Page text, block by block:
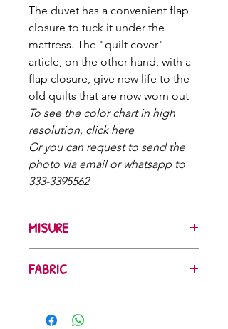
The duvet has a convenient flap
closure to tuck it under the
mattress. The "quilt cover"
article, on the other hand, with a
flap closure, give new life to the
old quilts that are now worn out
To see the color chart in high
resolution, click here
Or you can request to send the
photo via email or whatsapp to
333-3395562
MISURE
Singolo maxi con 1 federa
federa : cm 200x200+50
FABRIC
colored at certified companies that